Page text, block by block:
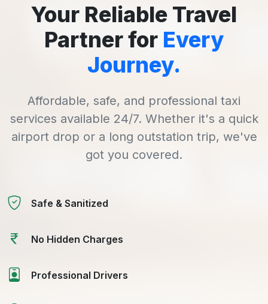
Your Reliable Travel
Partner for Every
Journey.
Affordable, safe, and professional taxi
services available 24/7. Whether it's a quick
airport drop or a long outstation trip, we've
got you covered.
Safe & Sanitized
No Hidden Charges
Professional Drivers